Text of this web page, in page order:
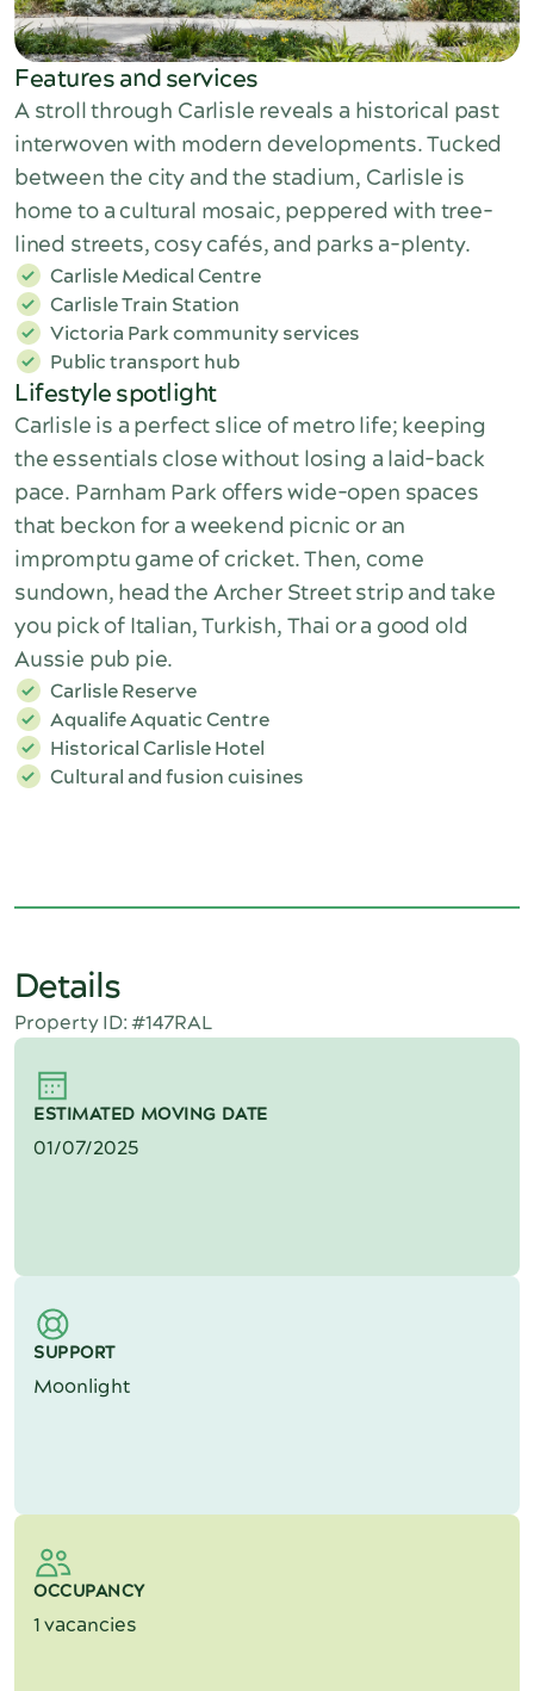
Features and services
A stroll through Carlisle reveals a historical past
interwoven with modern developments. Tucked
between the city and the stadium, Carlisle is
home to a cultural mosaic, peppered with tree-
lined streets, cosy cafés, and parks a-plenty.
Carlisle Medical Centre
Carlisle Train Station
Victoria Park community services
Public transport hub
Lifestyle spotlight
Carlisle is a perfect slice of metro life; keeping
the essentials close without losing a laid-back
pace. Parnham Park offers wide-open spaces
that beckon for a weekend picnic or an
impromptu game of cricket. Then, come
sundown, head the Archer Street strip and take
you pick of Italian, Turkish, Thai or a good old
Aussie pub pie.
Carlisle Reserve
Aqualife Aquatic Centre
Historical Carlisle Hotel
Cultural and fusion cuisines
Details
Property ID: #147RAL
ESTIMATED MOVING DATE
01/07/2025
SUPPORT
Moonlight
OCCUPANCY
1 vacancies